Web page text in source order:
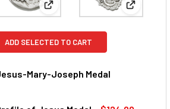
Silver Jesus-Mary-Joseph Medal
View: Sterling Silver Profile of
View:
ADD SELECTED TO CART
Mary-Joseph Medal